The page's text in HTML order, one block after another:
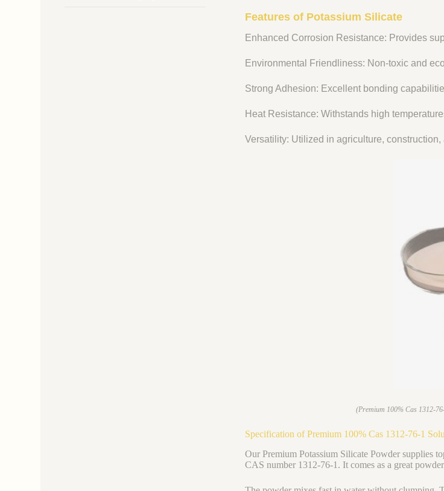
Features of Potassium Silicate
Enhanced Corrosion Resistance: Provides
Environmental Friendliness: Non-toxic and
Strong Adhesion: Excellent bonding
Heat Resistance: Withstands high
Versatility: Utilized in agriculture,
(Premium 100% Cas 1312-
Specification of Premium 100% Cas 1312-76-1
Our Premium Potassium Silicate Powder supplies
CAS number 1312-76-1. It comes as a great